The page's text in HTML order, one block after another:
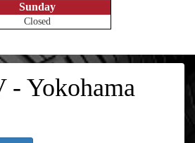
Sunday
Closed
- Yokohama